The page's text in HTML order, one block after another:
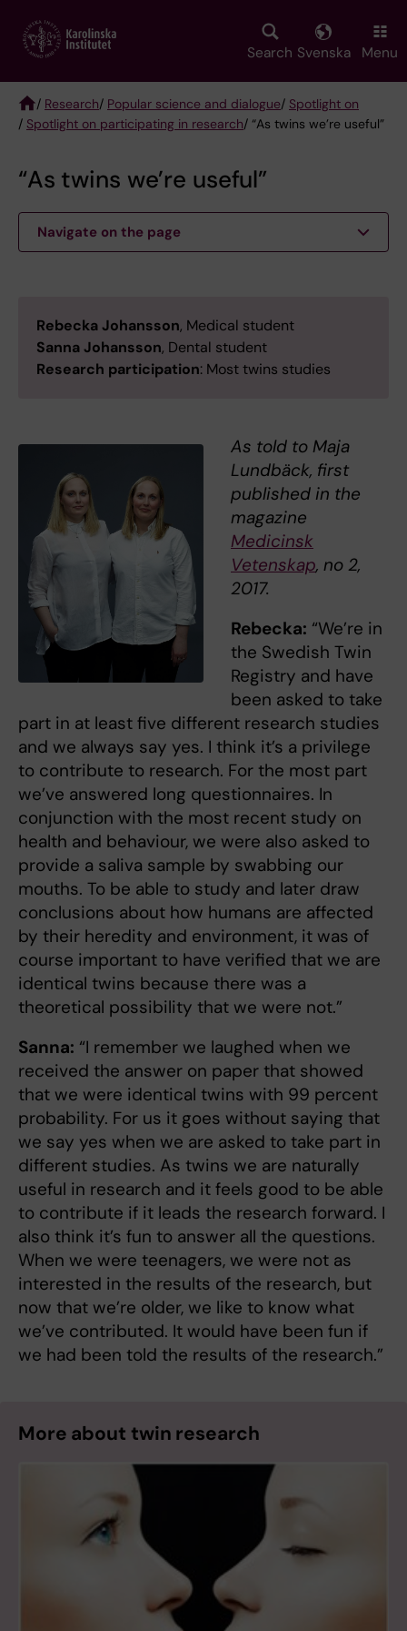
main
Search Svenska Menu
Breadcrumb
/ Research/ Popular science and dialogue/ Spotlight on
/ Spotlight on participating in research/ “As twins we’re useful”
“As twins we’re useful”
Navigate on the page
Rebecka Johansson, Medical student
Sanna Johansson, Dental student
Research participation: Most twins studies
As told to Maja
Lundbäck, first
published in the
magazine
Medicinsk
Vetenskap, no 2,
2017.
Rebecka: “We’re in
the Swedish Twin
Registry and have
been asked to take
part in at least five different research studies
and we always say yes. I think it’s a privilege
to contribute to research. For the most part
we’ve answered long questionnaires. In
conjunction with the most recent study on
health and behaviour, we were also asked to
provide a saliva sample by swabbing our
mouths. To be able to study and later draw
conclusions about how humans are affected
by their heredity and environment, it was of
course important to have verified that we are
identical twins because there was a
theoretical possibility that we were not.”
Sanna: “I remember we laughed when we
received the answer on paper that showed
that we were identical twins with 99 percent
probability. For us it goes without saying that
we say yes when we are asked to take part in
different studies. As twins we are naturally
useful in research and it feels good to be able
to contribute if it leads the research forward. I
also think it’s fun to answer all the questions.
When we were teenagers, we were not as
interested in the results of the research, but
now that we’re older, we like to know what
we’ve contributed. It would have been fun if
we had been told the results of the research.”
More about twin research